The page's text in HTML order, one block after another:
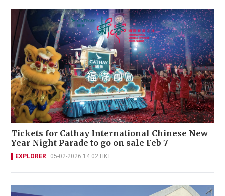
Tickets for Cathay International Chinese New
Year Night Parade to go on sale Feb 7
EXPLORER 05-02-2026 14:02 HKT